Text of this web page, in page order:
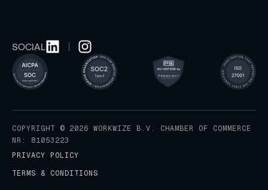
SOCIAL
COPYRIGHT © 2026 WORKWIZE B.V. CHAMBER OF COMMERCE
NR: 81053223
PRIVACY POLICY
TERMS & CONDITIONS